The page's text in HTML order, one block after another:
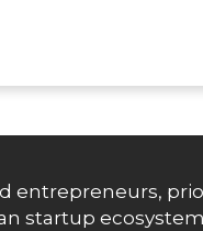
entrepreneurs,
startup